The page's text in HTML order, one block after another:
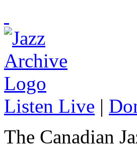
Listen Live |
The Canadian